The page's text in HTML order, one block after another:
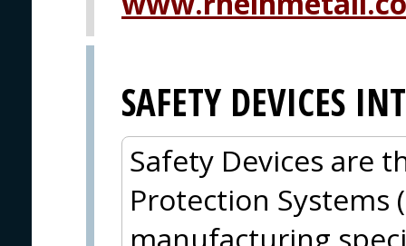
SAFETY DEVICES
Safety Devices are
Protection Systems